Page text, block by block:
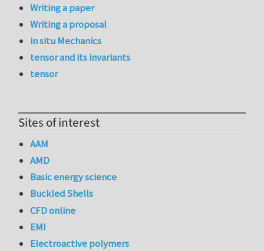
Writing a paper
Writing a proposal
in situ Mechanics
tensor and its invariants
tensor
Sites of interest
AAM
AMD
Basic energy science
Buckled Shells
CFD online
EMI
Electroactive polymers